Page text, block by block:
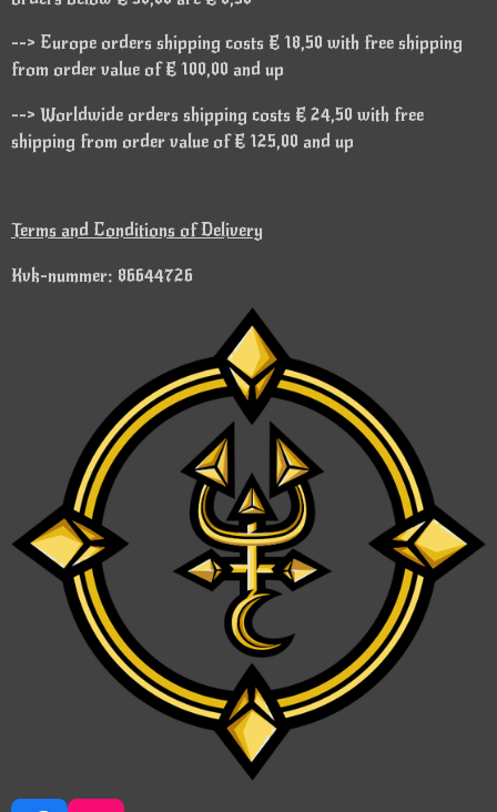
--> Europe orders shipping costs € 18,50 with free shipping
from order value of € 100,00 and up
--> Worldwide orders shipping costs € 24,50 with free
shipping from order value of € 125,00 and up
Terms and Conditions of Delivery
Kvk-nummer: 86644726